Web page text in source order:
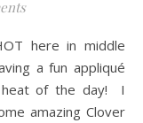
a fun appliqué
of the day! I
amazing Clover